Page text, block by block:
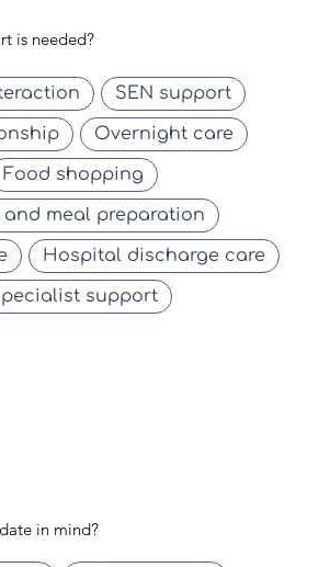
is needed?
SEN support
Overnight care
Food shopping
and meal preparation
Hospital discharge care
support
in mind?